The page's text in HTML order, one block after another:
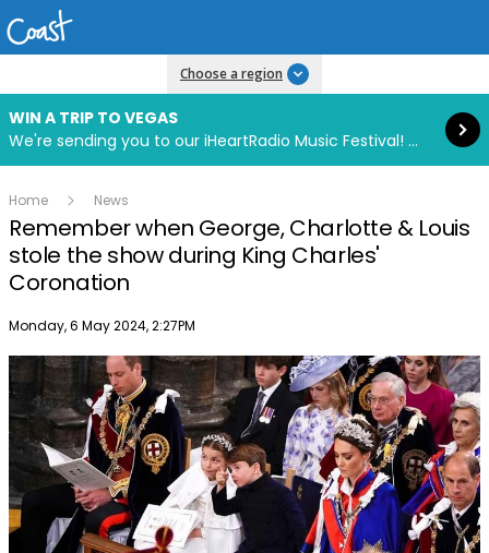
Choose a region
WIN A TRIP TO VEGAS
We're sending you to our iHeartRadio Music Festival! Click to enter now using our free iHeart app.
Read more
Home News
Remember when George, Charlotte & Louis
stole the show during King Charles'
Coronation
Publish date
Monday, 6 May 2024, 2:27PM